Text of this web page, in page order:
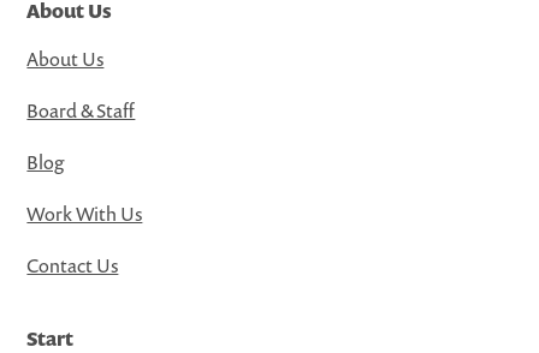
About Us
About Us
Board & Staff
Blog
Work With Us
Contact Us
Start